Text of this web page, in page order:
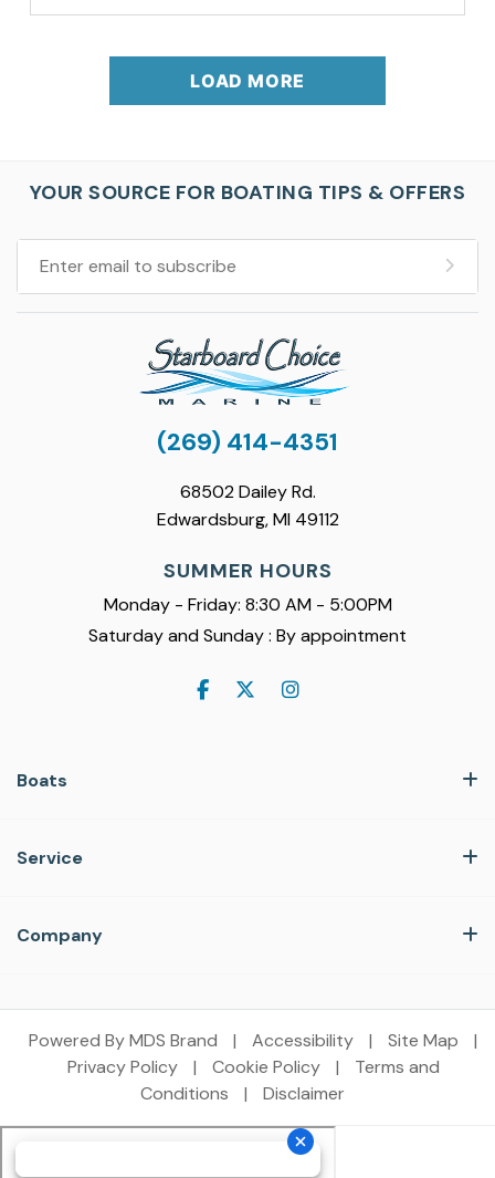
LOAD MORE
YOUR SOURCE FOR BOATING TIPS & OFFERS
(269) 414-4351
68502 Dailey Rd.
Edwardsburg, MI 49112
SUMMER HOURS
Monday - Friday: 8:30 AM - 5:00PM
Saturday and Sunday : By appointment
Boats
Service
Company
Powered By MDS Brand | Accessibility | Site Map
|
Privacy Policy
| Cookie Policy |
Terms and
Conditions
| Disclaimer